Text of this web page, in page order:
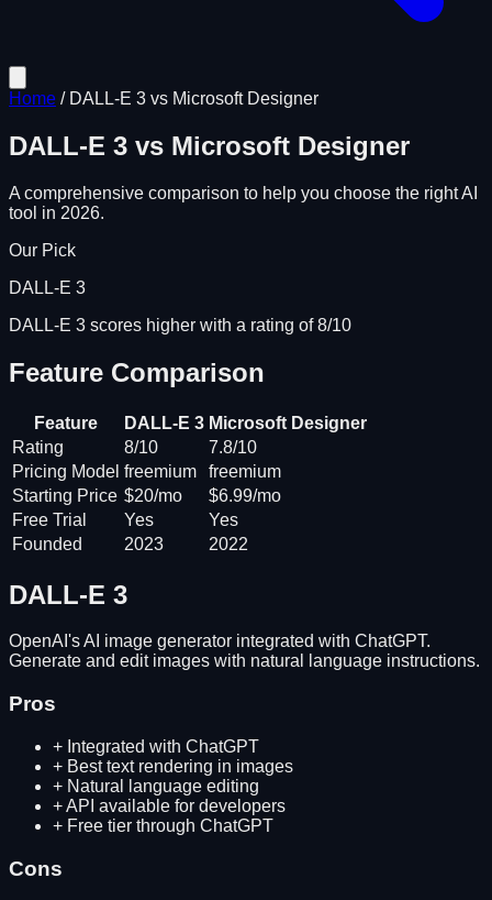
Home / DALL-E 3 vs Microsoft Designer
DALL-E 3 vs Microsoft Designer
A comprehensive comparison to help you choose the right AI
tool in 2026.
Our Pick
DALL-E 3
DALL-E 3 scores higher with a rating of 8/10
Feature Comparison
Feature DALL-E 3 Microsoft Designer
Rating
8/10
7.8/10
Pricing Model freemium
freemium
Starting Price $20/mo
$6.99/mo
Free Trial
Yes
Yes
Founded
2023 2022
DALL-E 3
OpenAI's AI image generator integrated with ChatGPT.
Generate and edit images with natural language instructions.
Pros
+ Integrated with ChatGPT
+ Best text rendering in images
+ Natural language editing
+API available for developers
+ Free tier through ChatGPT
Cons